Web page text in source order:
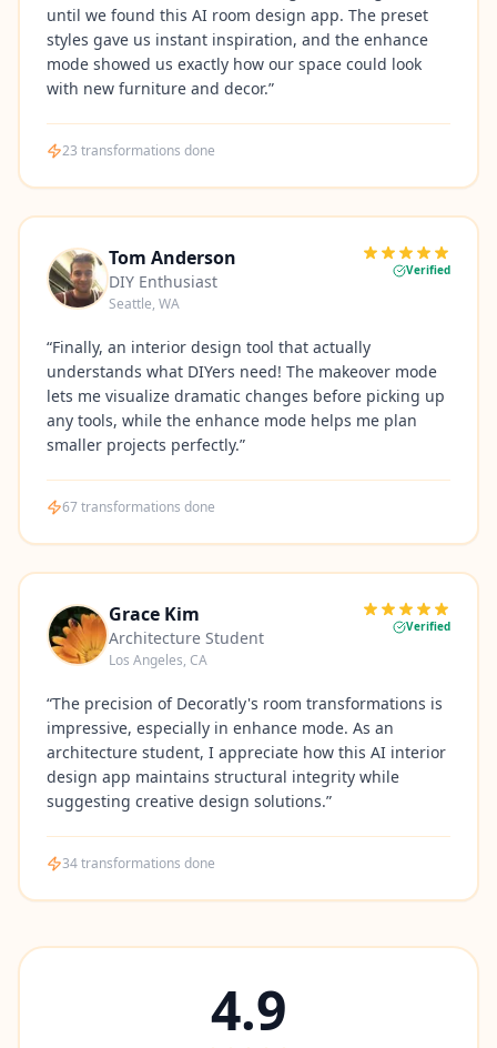
until we found this AI room design app. The preset
styles gave us instant inspiration, and the enhance
mode showed us exactly how our space could look
with new furniture and decor.”
23 transformations done
Tom Anderson
DIY Enthusiast
Seattle, WA
Verified
“Finally, an interior design tool that actually
understands what DIYers need! The makeover mode
lets me visualize dramatic changes before picking up
any tools, while the enhance mode helps me plan
smaller projects perfectly.”
67transformations done
Grace Kim
Architecture Student
Los Angeles, CA
Verified
“The precision of Decoratly's room transformations is
impressive, especially in enhance mode. As an
architecture student, I appreciate how this AI interior
design app maintains structural integrity while
suggesting creative design solutions.”
34transformations done
4.9